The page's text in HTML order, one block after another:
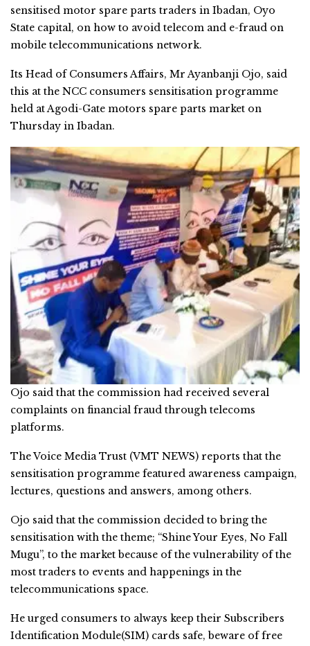
sensitised motor spare parts traders in Ibadan, Oyo
State capital, on how to avoid telecom and e-fraud on
mobile telecommunications network.
Its Head of Consumers Affairs, Mr Ayanbanji Ojo, said
this at the NCC consumers sensitisation programme
held at Agodi-Gate motors spare parts market on
Thursday in Ibadan.
Ojo said that the commission had received several
complaints on financial fraud through telecoms
platforms.
The Voice Media Trust (VMT NEWS) reports that the
sensitisation programme featured awareness campaign,
lectures, questions and answers, among others.
Ojo said that the commission decided to bring the
sensitisation with the theme; “Shine Your Eyes, No Fall
Mugu”, to the market because of the vulnerability of the
most traders to events and happenings in the
telecommunications space.
He urged consumers to always keep their Subscribers
Identification Module(SIM) cards safe, beware of free